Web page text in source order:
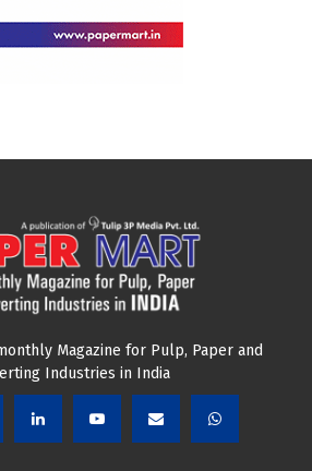
Magazine for Pulp, Paper and
Industries in India